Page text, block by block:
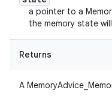
a pointer to a
the memory state
Returns
A